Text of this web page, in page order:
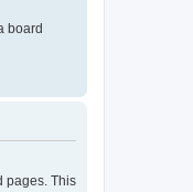
board
pages. This